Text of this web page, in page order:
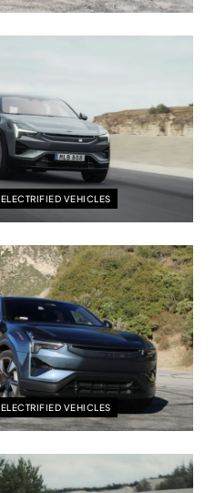
ELECTRIFIED VEHICLES
ELECTRIFIED VEHICLES